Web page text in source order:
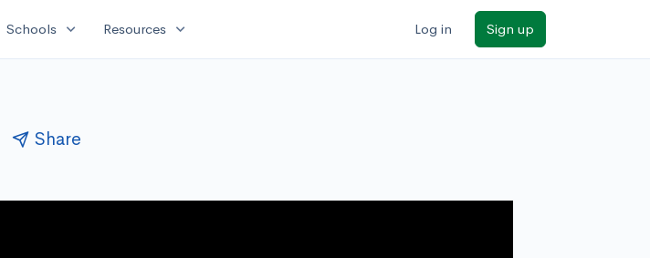
Schools expand_more Resources expand_more Log in Sign up
Share